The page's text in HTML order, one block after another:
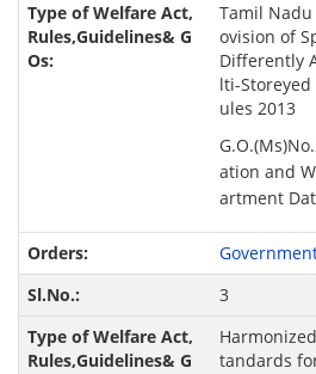
Tamil Nadu
ovision of
Differently
lti-
ules 2013
ation and
artment
3
tandards